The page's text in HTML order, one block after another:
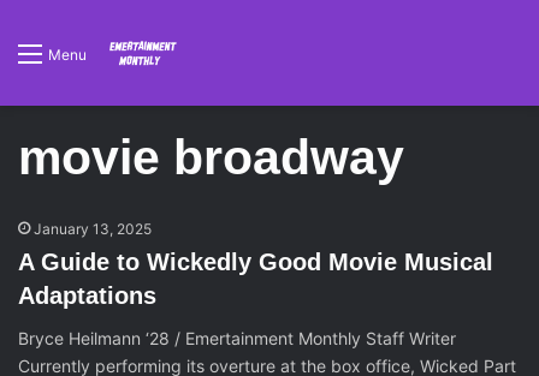
Menu
movie broadway
January 13, 2025
A Guide to Wickedly Good Movie Musical
Adaptations
Bryce Heilmann ‘28 / Emertainment Monthly Staff Writer
Currently performing its overture at the box office, Wicked Part